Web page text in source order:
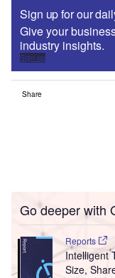
Sign up for our
Give your
industry insights.
Sign up
Share
Go deeper with
Reports
Intelligent
Size,